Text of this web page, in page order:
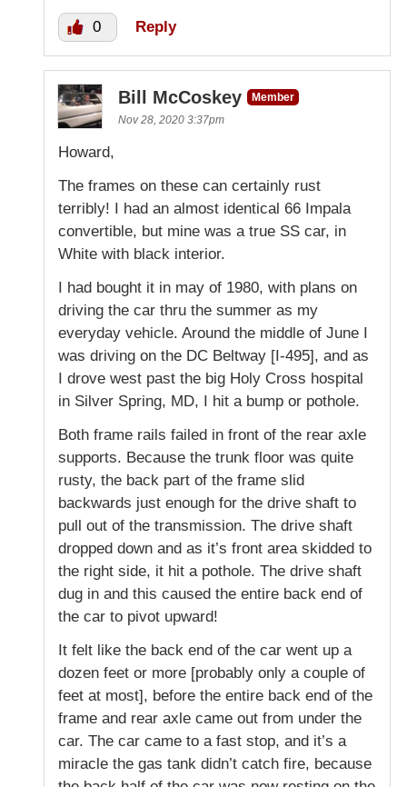
0 Reply
Bill McCoskey
Member
Nov 28, 2020 3:37pm
Howard,
The frames on these can certainly rust
terribly! I had an almost identical 66 Impala
convertible, but mine was a true SS car, in
White with black interior.
I had bought it in may of 1980, with plans on
driving the car thru the summer as my
everyday vehicle. Around the middle of June I
was driving on the DC Beltway [I-495], and as
I drove west past the big Holy Cross hospital
in Silver Spring, MD, I hit a bump or pothole.
Both frame rails failed in front of the rear axle
supports. Because the trunk floor was quite
rusty, the back part of the frame slid
backwards just enough for the drive shaft to
pull out of the transmission. The drive shaft
dropped down and as it’s front area skidded to
the right side, it hit a pothole. The drive shaft
dug in and this caused the entire back end of
the car to pivot upward!
It felt like the back end of the car went up a
dozen feet or more [probably only a couple of
feet at most], before the entire back end of the
frame and rear axle came out from under the
car. The car came to a fast stop, and it’s a
miracle the gas tank didn’t catch fire, because